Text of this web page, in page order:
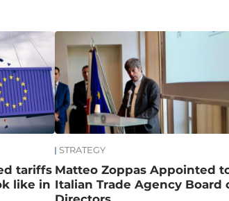
tariffs
like in
STRATEGY
Matteo Zoppas Appointed
Italian Trade Agency Board